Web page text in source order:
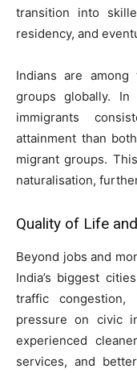
transition into
residency, and
Indians are
groups globally. In
immigrants
attainment than
migrant groups.
naturalisation,
Quality of Life
Beyond jobs and
India’s biggest
traffic congestion,
pressure on civic
experienced
services, and